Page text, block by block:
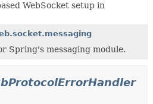
WebSocket setup in
Spring's messaging module.